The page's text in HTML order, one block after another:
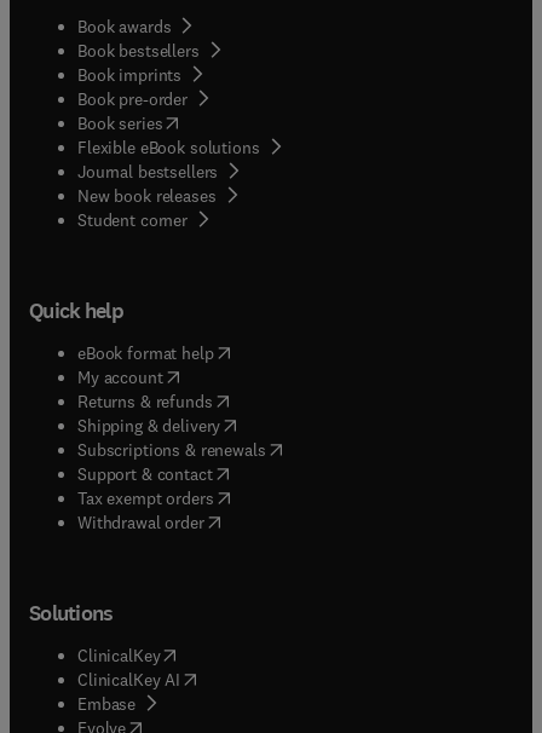
Book awards
Book bestsellers
Book imprints
Book pre-order
Book series(opens in new tab/window
Flexible eBook solutions
Journal bestsellers
New book releases
Student corner( opens in new tab/window
Quick help
eBook format help( opens in new tab/window
My account( opens in new tab/window
Returns & refunds( opens in new tab/window
Shipping & delivery(opens in new tab/window
Subscriptions & renewals( opens in new tab/window
Support & contact( opens in new tab/window
Tax exempt orders( opens in new tab/window
Withdrawal order
Solutions
ClinicalKey(opens in new tab/window
ClinicalKey AI opens in new tab/window
Embase( opens in new tab/window
Evolve(opens in new tab/window